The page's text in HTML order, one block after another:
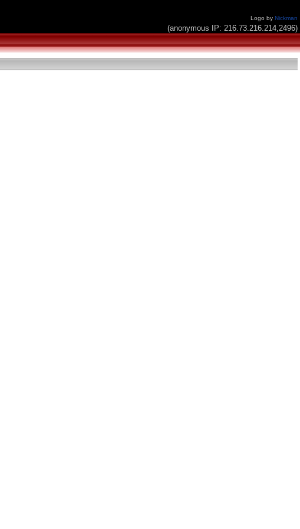
Logo by Nickman
(anonymous IP: 216.73.216.214,2496)